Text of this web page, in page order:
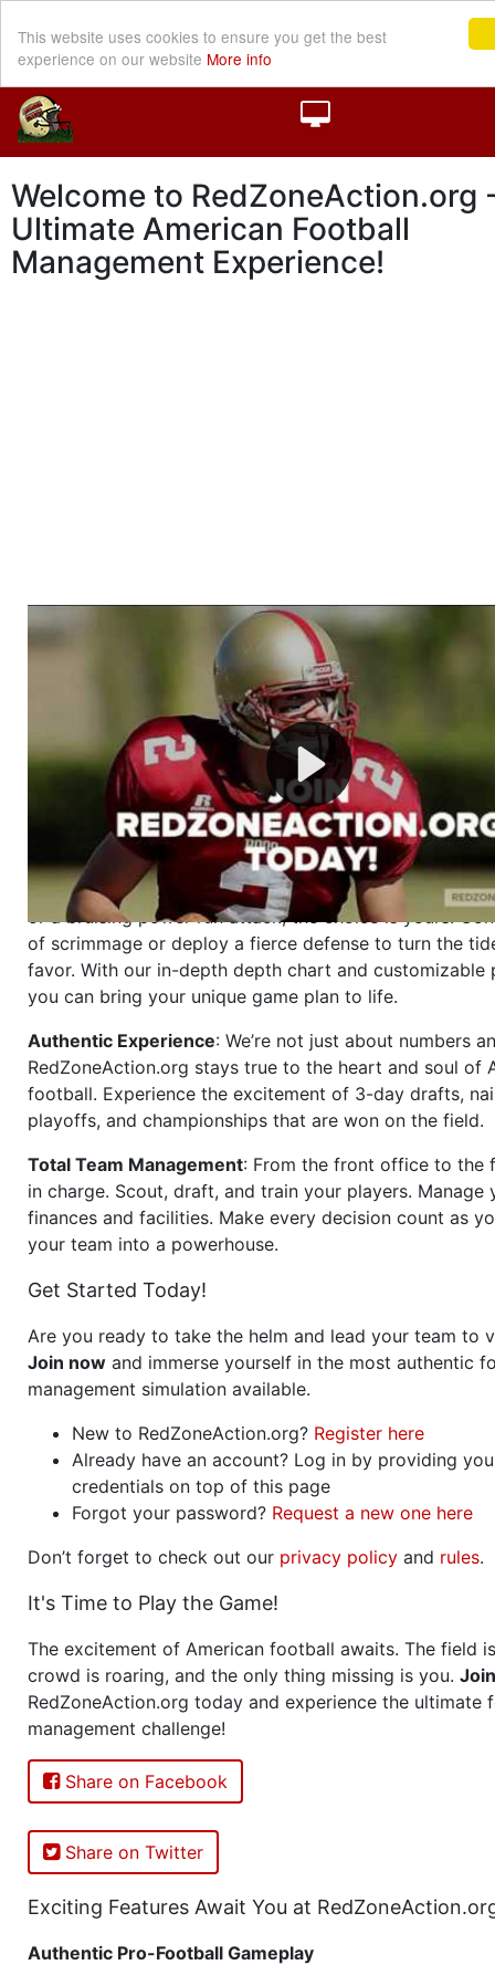
This website uses cookies to ensure you get the best
experience on our website More info
Welcome to RedZoneAction.org
Ultimate American Football
Management Experience!
Welcome to RedZoneAction.org - Your Ultimate
Football Management Experience!
Are you ready to dive into the thrilling world of
management? At RedZoneAction.org, you get to be the
mastermind behind every play, every draft pick, and
strategic decision. Take your team from the gritty
the grand stage of international glory—allcompletely
Why RedZoneAction.org?
Dynamic Gameplay
: Whether you favor a high-flying
or a bruising power run attack, the choice is yours.
of scrimmage or deploy a fierce defense to turn the
favor. With our in-depth depth chart and customizable
you can bring your unique game plan to life.
Authentic Experience: We’re not just about numbers
RedZoneAction.org stays true to the heart and soul of
football. Experience the excitement of 3-day drafts,
playoffs, and championships that are won on the field.
Total Team Management: From the front office to the
in charge. Scout, draft, and train your players. Manage
finances and facilities. Make every decision count as
your team into a powerhouse.
Get Started Today!
Are you ready to take the helm and lead your team to
Join now and immerse yourself in the most authentic
management simulation available.
New to RedZoneAction.org? Register here
Already have an account? Log in by providing
credentials on top of this page
Forgot your password? Request a new one here
Don’t forget to check out our privacy policy and rules.
It's Time to Play the Game!
The excitement of American football awaits. The field
crowd is roaring, and the only thing missing is you. Join
RedZoneAction.org today and experience the ultimate
management challenge!
Share on Facebook
Share on Twitter
Exciting Features Await You at
Authentic Pro-Football Gameplay